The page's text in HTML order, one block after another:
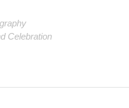
Celebration